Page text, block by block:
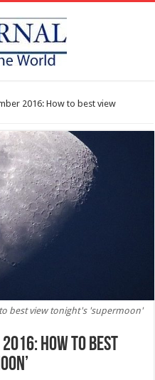
2016: How to best view
best view tonight's 'supermoon'
How to best